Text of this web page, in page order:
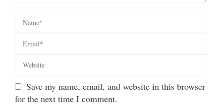
Save my name, email, and website in this browser
for the next time I comment.